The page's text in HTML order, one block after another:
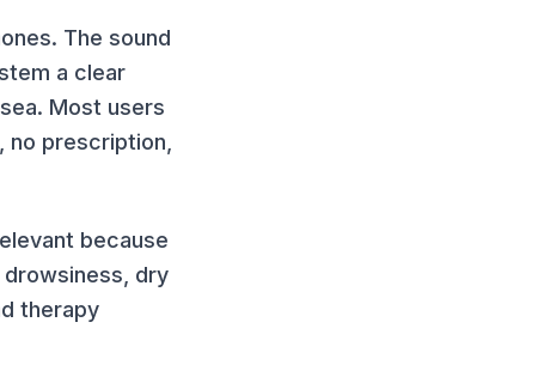
The sound
a clear
Most users
prescription,
because
dry
therapy